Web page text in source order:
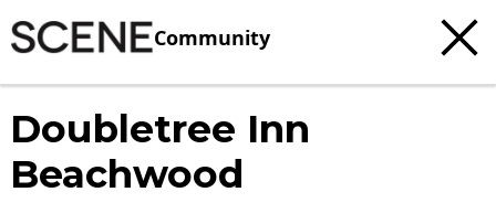
Community
Doubletree Inn
Beachwood